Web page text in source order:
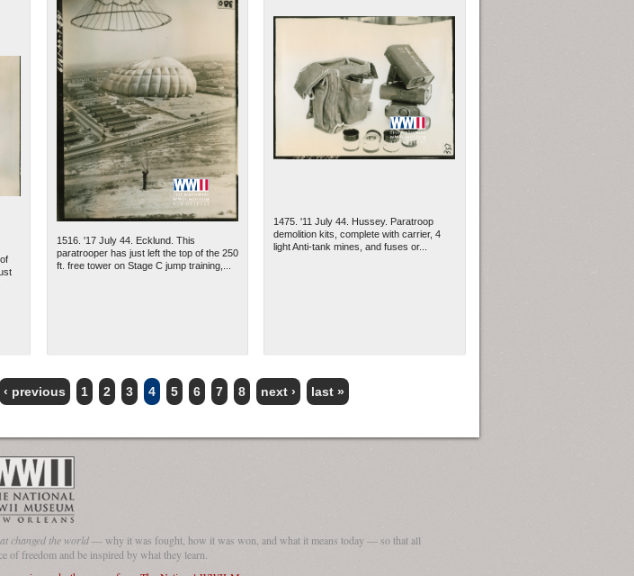
1516. '17 July 44. Ecklund. This
paratrooper has just left the top of the 250
ft. free tower on Stage C jump training,...
1475. '11 July 44. Hussey. Paratroop
demolition kits, complete with carrier, 4
light Anti-tank mines, and fuses or...
‹ previous 1 2 3 4 5 6 7 8 next › last »
changed the world— why it was fought, how it was won, and what it means today — so that all
of freedom and be inspired by what they learn.